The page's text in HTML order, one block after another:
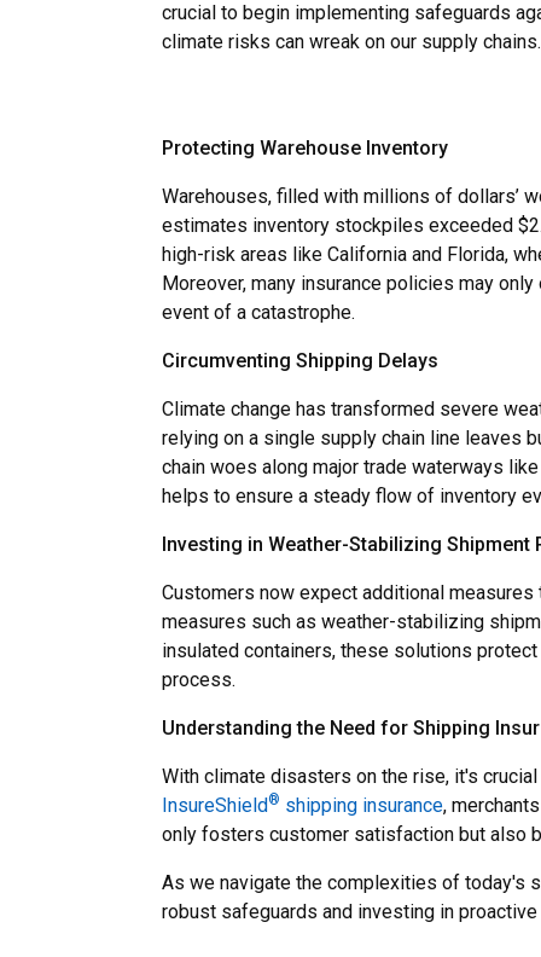
crucial to begin implementing safeguards
climate risks can wreak on our supply chains.
Protecting Warehouse Inventory
Warehouses, filled with millions of dollars’
estimates inventory stockpiles exceeded
high-risk areas like California and Florida,
Moreover, many insurance policies may
event of a catastrophe.
Circumventing Shipping Delays
Climate change has transformed severe
relying on a single supply chain line leaves
chain woes along major trade waterways
helps to ensure a steady flow of inventory
Investing in Weather-Stabilizing Shipment
Customers now expect additional
measures such as weather-stabilizing
insulated containers, these solutions
process.
Understanding the Need for Shipping
With climate disasters on the rise, it's
InsureShield® shipping insurance,
only fosters customer satisfaction but also
As we navigate the complexities of today's
robust safeguards and investing in